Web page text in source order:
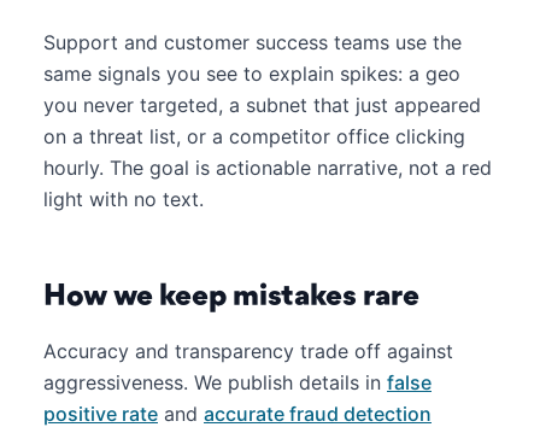
Support and customer success teams use the
same signals you see to explain spikes: a geo
you never targeted, a subnet that just appeared
on a threat list, or a competitor office clicking
hourly. The goal is actionable narrative, not a red
light with no text.
How we keep mistakes rare
Accuracy and transparency trade off against
aggressiveness. We publish details in false
positive rate and accurate fraud detection